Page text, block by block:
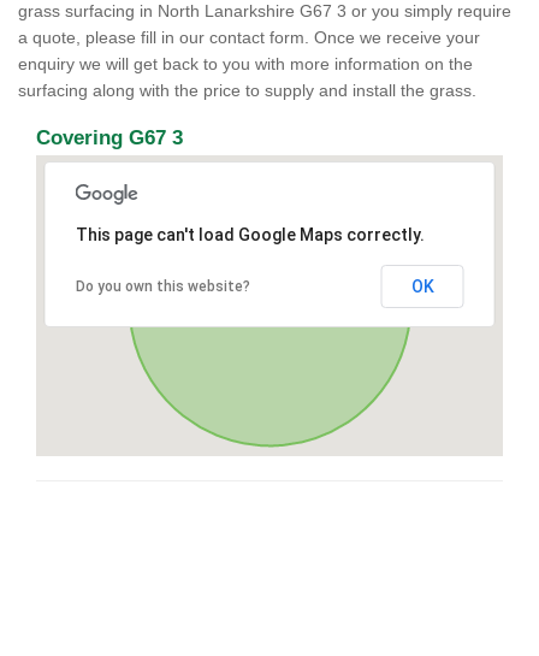
grass surfacing in North Lanarkshire G67 3 or you simply require
a quote, please fill in our contact form. Once we receive your
enquiry we will get back to you with more information on the
surfacing along with the price to supply and install the grass.
Covering G67 3
This page can't load Google Maps correctly.
Do you own this website? OK